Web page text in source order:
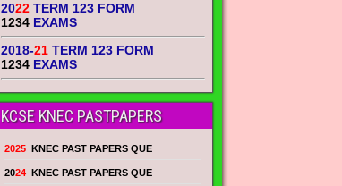
2022 TERM 123 FORM
1234 EXAMS
2018-21 TERM 123 FORM
1234 EXAMS
KCSE KNEC PASTPAPERS
2025 KNEC PAST PAPERS QUE
2024 KNEC PAST PAPERS QUE